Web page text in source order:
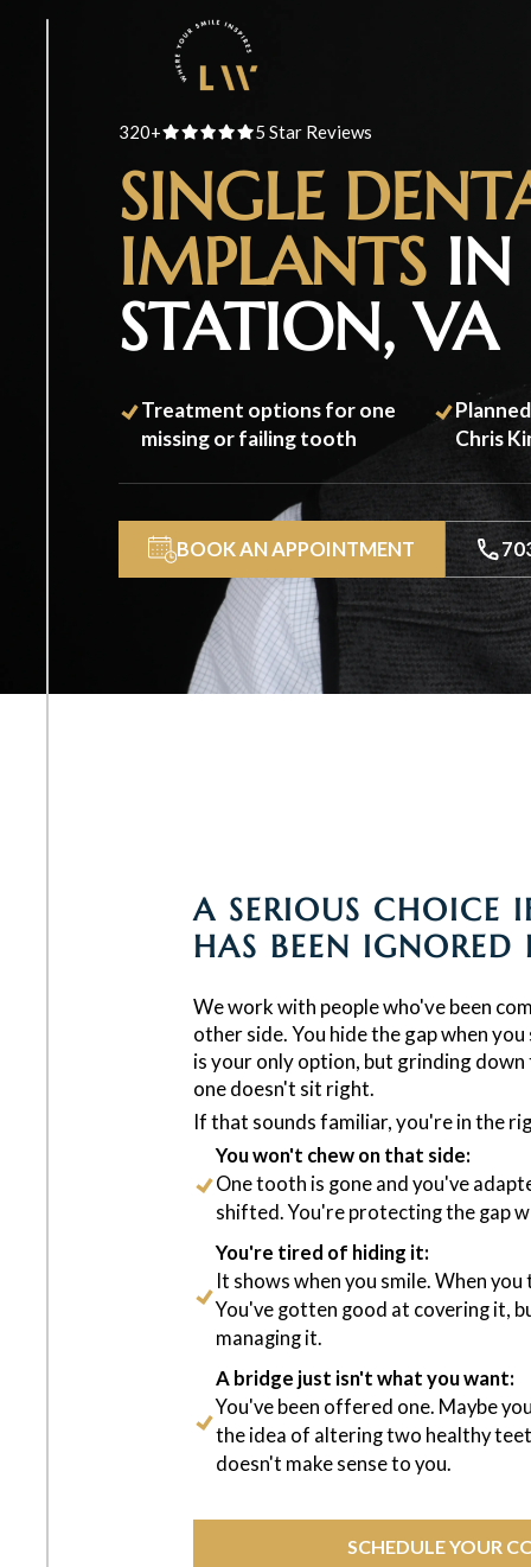
320+ 5 Star Reviews
SINGLE
IMPLANTS IN
STATION, VA
Treatment options for one
missing or failing tooth
Chris
BOOK AN APPOINTMENT
A SERIOUS CHOICE
HAS BEEN
We work with people who've been
other side. You hide the gap when
is your only option, but grinding
one doesn't sit right.
If that sounds familiar, you're in the
You won't chew on that side:
One tooth is gone and you've
shifted. You're protecting the gap
You're tired of hiding it:
It shows when you smile. When you
You've gotten good at covering it,
managing it.
A bridge just isn't what you want:
You've been offered one. Maybe
the idea of altering two healthy
doesn't make sense to you.
SCHEDULE YOUR